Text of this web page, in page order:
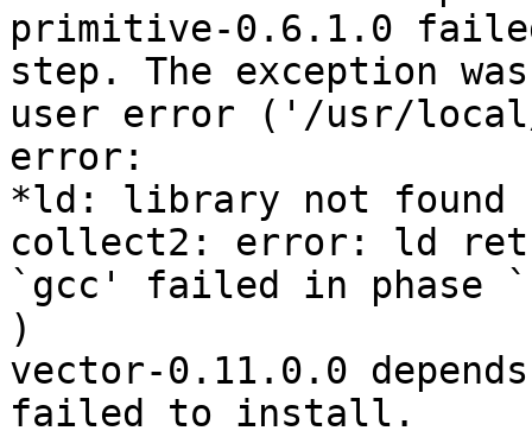
primitive-0.6.1.0
step. The exception
user error ('/usr/
error:
*ld: library not found
collect2: error: ld
`gcc' failed in phase
)
vector-0.11.0.0
failed to install.